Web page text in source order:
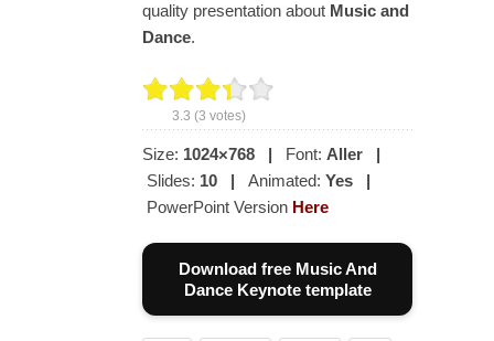
quality presentation about Music and
Dance.
3.3 (3 votes)
Size: 1024×768 | Font: Aller
|
Slides: 10 | Animated: Yes |
PowerPoint Version Here
Download free Music And
Dance Keynote template